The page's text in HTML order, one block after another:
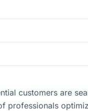
customers are